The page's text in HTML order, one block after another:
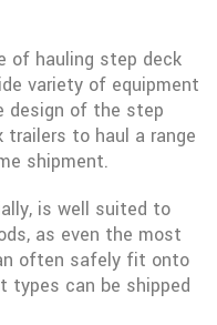
of hauling step deck
variety of equipment
design of the step
to haul a range
shipment.
is well suited to
as even the most
often safely fit onto
types can be shipped